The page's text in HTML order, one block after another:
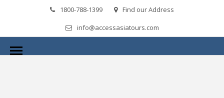
1800-788-1399
Find our Address
info@accessasiatours.com